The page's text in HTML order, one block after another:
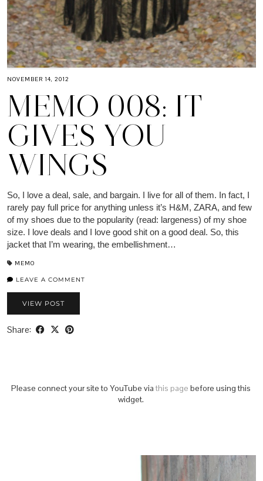
NOVEMBER 14, 2012
MEMO 008: IT
GIVES YOU
WINGS
So, I love a deal, sale, and bargain. I live for all of them. In fact, I
rarely pay full price for anything unless it’s H&M, ZARA, and few
of my shoes due to the popularity (read: largeness) of my shoe
size. I love deals and I love good shit on a good deal. So, this
jacket that I’m wearing, the embellishment…
MEMO
LEAVE A COMMENT
VIEW POST
Share:
Please connect your site to YouTube via this page before using this
widget.